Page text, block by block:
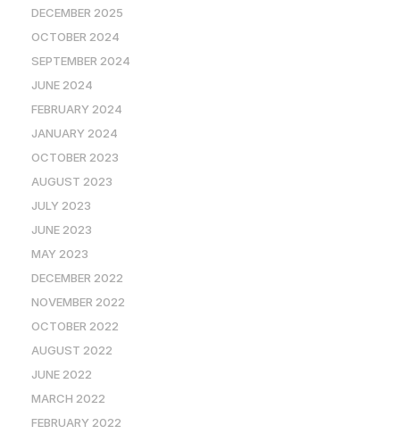
DECEMBER 2025
OCTOBER 2024
SEPTEMBER 2024
JUNE 2024
FEBRUARY 2024
JANUARY 2024
OCTOBER 2023
AUGUST 2023
JULY 2023
JUNE 2023
MAY 2023
DECEMBER 2022
NOVEMBER 2022
OCTOBER 2022
AUGUST 2022
JUNE 2022
MARCH 2022
FEBRUARY 2022